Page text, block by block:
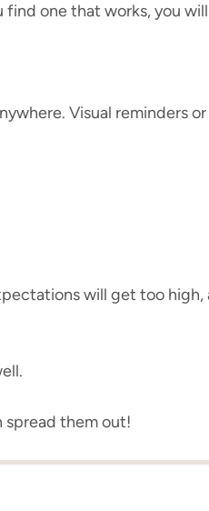
one that works, you
Visual reminders
will get too high,
spread them out!